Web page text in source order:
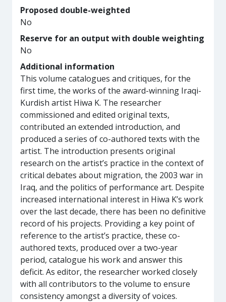
Proposed double-weighted
No
Reserve for an output with double weighting
No
Additional information
This volume catalogues and critiques, for the
first time, the works of the award-winning Iraqi-
Kurdish artist Hiwa K. The researcher
commissioned and edited original texts,
contributed an extended introduction, and
produced a series of co-authored texts with the
artist. The introduction presents original
research on the artist’s practice in the context of
critical debates about migration, the 2003 war in
Iraq, and the politics of performance art. Despite
increased international interest in Hiwa K’s work
over the last decade, there has been no definitive
record of his projects. Providing a key point of
reference to the artist’s practice, these co-
authored texts, produced over a two-year
period, catalogue his work and answer this
deficit. As editor, the researcher worked closely
with all contributors to the volume to ensure
consistency amongst a diversity of voices.